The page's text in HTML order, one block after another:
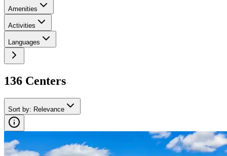
Amenities
Activities
Languages
136 Centers
Sort by: Relevance